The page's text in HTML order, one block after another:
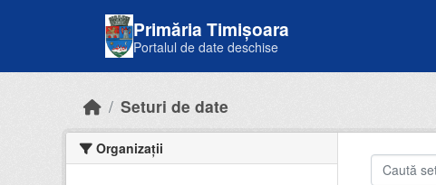
Primăria Timișoara
Portalul de date deschise
Seturi de date
Organizații